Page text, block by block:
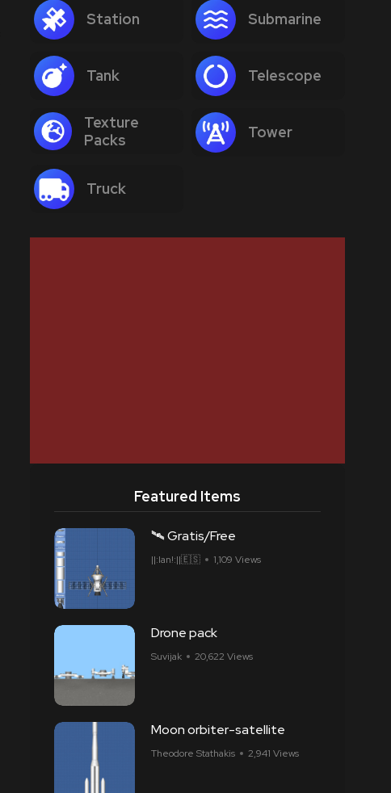
Station Submarine
Tank Telescope
Texture
Packs
Tower
Truck
Featured Items
🛰 Gratis/Free
||:Ian!:||🇪🇸 1,109 Views
Drone pack
Suvijak 20,622 Views
Moon orbiter-satellite
Theodore Stathakis 2,941 Views